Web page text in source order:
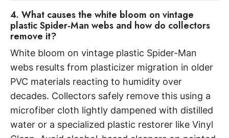
4. What causes the white bloom on vintage
plastic Spider-Man webs and how do collectors
remove it?
White bloom on vintage plastic Spider-Man
webs results from plasticizer migration in older
PVC materials reacting to humidity over
decades. Collectors safely remove this using a
microfiber cloth lightly dampened with distilled
water or a specialized plastic restorer like Vinyl